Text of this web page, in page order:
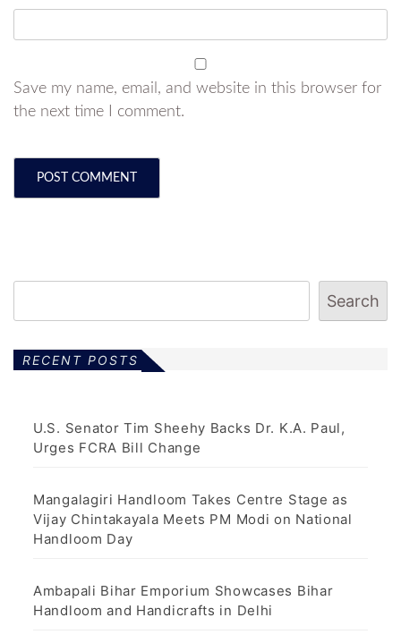
Save my name, email, and website in this browser for
the next time I comment.
Search
RECENT POSTS
U.S. Senator Tim Sheehy Backs Dr. K.A. Paul,
Urges FCRA Bill Change
Mangalagiri Handloom Takes Centre Stage as
Vijay Chintakayala Meets PM Modi on National
Handloom Day
Ambapali Bihar Emporium Showcases Bihar
Handloom and Handicrafts in Delhi